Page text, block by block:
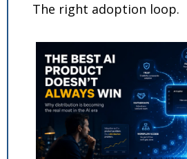
The right adoption loop.